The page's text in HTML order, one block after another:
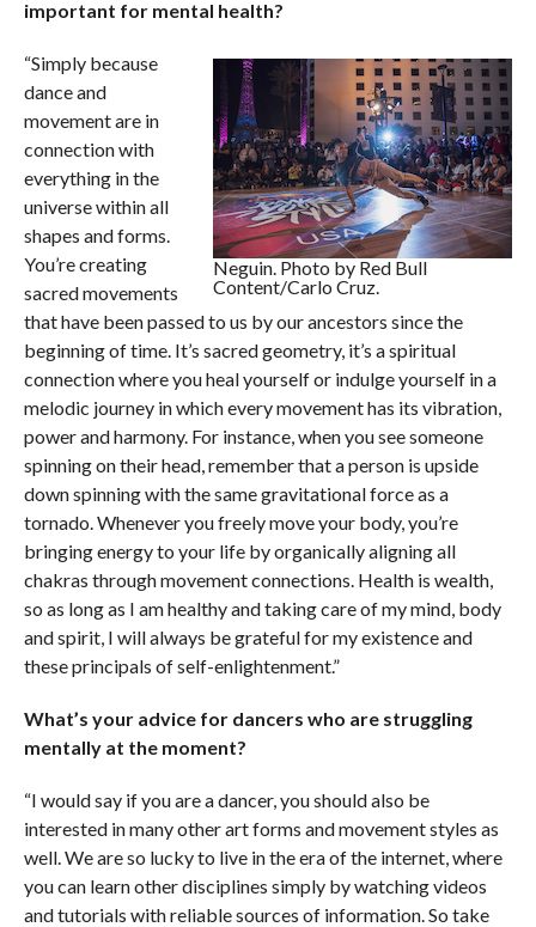
important for mental health?
Neguin. Photo by Red Bull
Content/Carlo Cruz.
“Simply because
dance and
movement are in
connection with
everything in the
universe within all
shapes and forms.
You’re creating
sacred movements
that have been passed to us by our ancestors since the
beginning of time. It’s sacred geometry, it’s a spiritual
connection where you heal yourself or indulge yourself in a
melodic journey in which every movement has its vibration,
power and harmony. For instance, when you see someone
spinning on their head, remember that a person is upside
down spinning with the same gravitational force as a
tornado. Whenever you freely move your body, you’re
bringing energy to your life by organically aligning all
chakras through movement connections. Health is wealth,
so as long as I am healthy and taking care of my mind, body
and spirit, I will always be grateful for my existence and
these principals of self-enlightenment.”
What’s your advice for dancers who are struggling
mentally at the moment?
“I would say if you are a dancer, you should also be
interested in many other art forms and movement styles as
well. We are so lucky to live in the era of the internet, where
you can learn other disciplines simply by watching videos
and tutorials with reliable sources of information. So take